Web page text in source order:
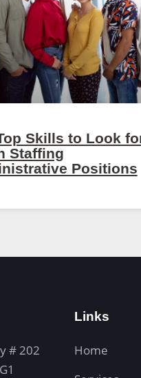
Skills to Look
Staffing
Positions
# 202
Links
Home